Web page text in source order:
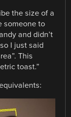
the size of a
someone to
and didn’t
I just said
This
toast.”